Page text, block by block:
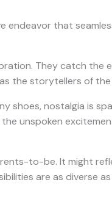
endeavor that
They catch the
the storytellers of the
shoes, nostalgia is
unspoken
to-be. It might
are as diverse